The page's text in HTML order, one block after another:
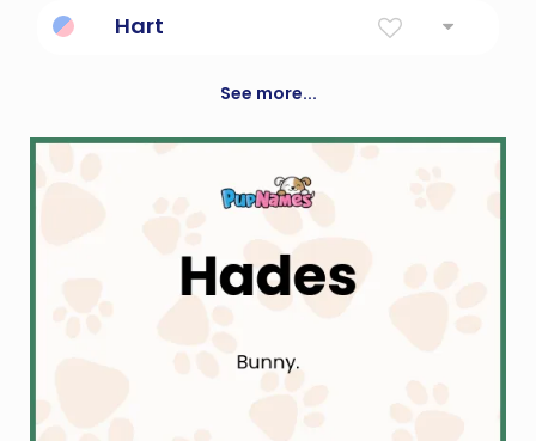
Hart
See more...